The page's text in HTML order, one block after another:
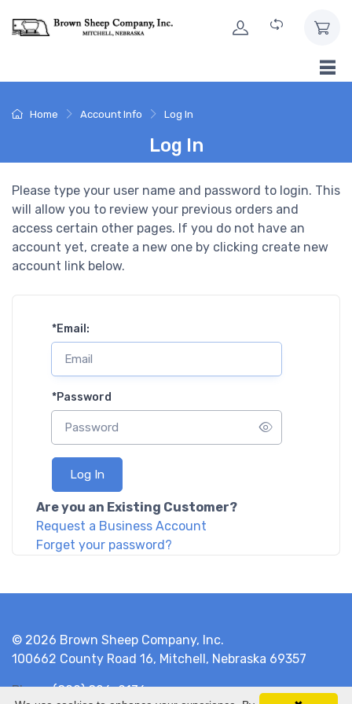
Home Account Info Log In
Log In
Please type your user name and password to login. This
will allow you to review your previous orders and
access certain other pages. If you do not have an
account yet, create a new one by clicking create new
account link below.
*Email:
*Password
Log In
Are you an Existing Customer?
Request a Business Account
Forget your password?
© 2026 Brown Sheep Company, Inc.
100662 County Road 16, Mitchell, Nebraska 69357
Phone(800) 826-9136